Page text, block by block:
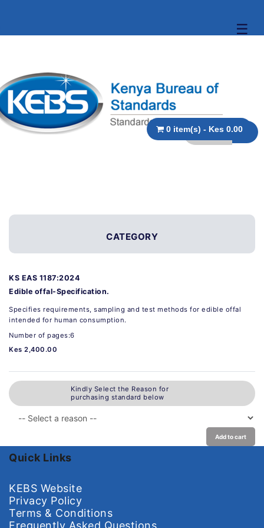
☰
0 item(s) - Kes 0.00
CATEGORY
KS EAS 1187:2024
Edible offal-Specification.
Specifies requirements, sampling and test methods for edible offal
intended for human consumption.
Number of pages:6
Kes 2,400.00
Kindly Select the Reason for
purchasing standard below
Add to cart
Quick Links
KEBS Website
Privacy Policy
Terms & Conditions
Frequently Asked Questions